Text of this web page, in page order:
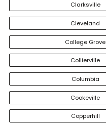
Clarksville
Cleveland
College Grove
Collierville
Columbia
Cookeville
Copperhill